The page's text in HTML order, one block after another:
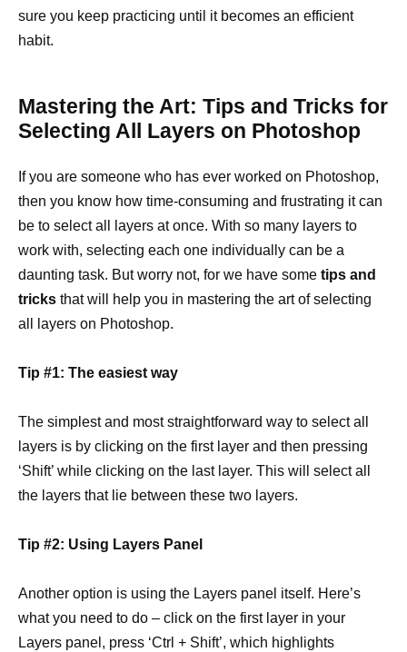
sure you keep practicing until it becomes an efficient
habit.
Mastering the Art: Tips and Tricks for
Selecting All Layers on Photoshop
If you are someone who has ever worked on Photoshop,
then you know how time-consuming and frustrating it can
be to select all layers at once. With so many layers to
work with, selecting each one individually can be a
daunting task. But worry not, for we have some tips and
tricks that will help you in mastering the art of selecting
all layers on Photoshop.
Tip #1: The easiest way
The simplest and most straightforward way to select all
layers is by clicking on the first layer and then pressing
‘Shift’ while clicking on the last layer. This will select all
the layers that lie between these two layers.
Tip #2: Using Layers Panel
Another option is using the Layers panel itself. Here’s
what you need to do – click on the first layer in your
Layers panel, press ‘Ctrl + Shift’, which highlights